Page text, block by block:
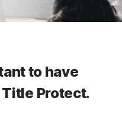
to have
Protect.